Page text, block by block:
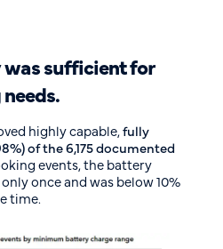
was sufficient for
highly capable,fully
of the 6,175 documented
events, the battery
once and was below 10%
time.